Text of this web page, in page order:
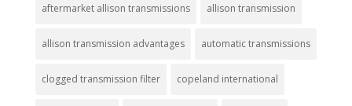
aftermarket allison transmissions allison transmission
allison transmission advantages automatic transmissions
clogged transmission filter copeland international